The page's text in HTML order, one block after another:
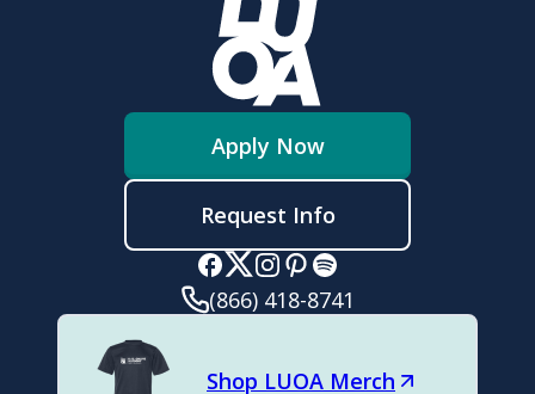
Apply Now
Request Info
(866) 418-8741
Shop LUOA Merch